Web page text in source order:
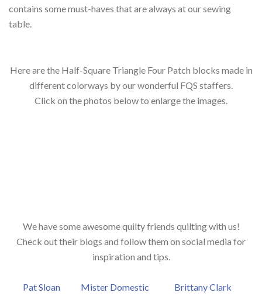
contains some must-haves that are always at our sewing
table.
Here are the Half-Square Triangle Four Patch blocks made in
different colorways by our wonderful FQS staffers.
Click on the photos below to enlarge the images.
We have some awesome quilty friends quilting with us!
Check out their blogs and follow them on social media for
inspiration and tips.
Pat Sloan Mister Domestic Brittany Clark